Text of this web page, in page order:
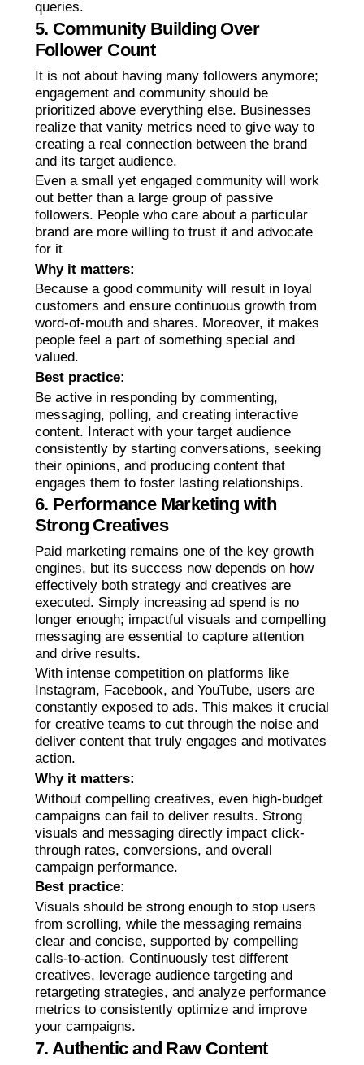
queries.
5. Community Building Over
Follower Count
It is not about having many followers anymore;
engagement and community should be
prioritized above everything else. Businesses
realize that vanity metrics need to give way to
creating a real connection between the brand
and its target audience.
Even a small yet engaged community will work
out better than a large group of passive
followers. People who care about a particular
brand are more willing to trust it and advocate
for it
Why it matters:
Because a good community will result in loyal
customers and ensure continuous growth from
word-of-mouth and shares. Moreover, it makes
people feel a part of something special and
valued.
Best practice:
Be active in responding by commenting,
messaging, polling, and creating interactive
content. Interact with your target audience
consistently by starting conversations, seeking
their opinions, and producing content that
engages them to foster lasting relationships.
6. Performance Marketing with
Strong Creatives
Paid marketing remains one of the key growth
engines, but its success now depends on how
effectively both strategy and creatives are
executed. Simply increasing ad spend is no
longer enough; impactful visuals and compelling
messaging are essential to capture attention
and drive results.
With intense competition on platforms like
Instagram, Facebook, and YouTube, users are
constantly exposed to ads. This makes it crucial
for creative teams to cut through the noise and
deliver content that truly engages and motivates
action.
Why it matters:
Without compelling creatives, even high-budget
campaigns can fail to deliver results. Strong
visuals and messaging directly impact click-
through rates, conversions, and overall
campaign performance.
Best practice:
Visuals should be strong enough to stop users
from scrolling, while the messaging remains
clear and concise, supported by compelling
calls-to-action. Continuously test different
creatives, leverage audience targeting and
retargeting strategies, and analyze performance
metrics to consistently optimize and improve
your campaigns.
7. Authentic and Raw Content